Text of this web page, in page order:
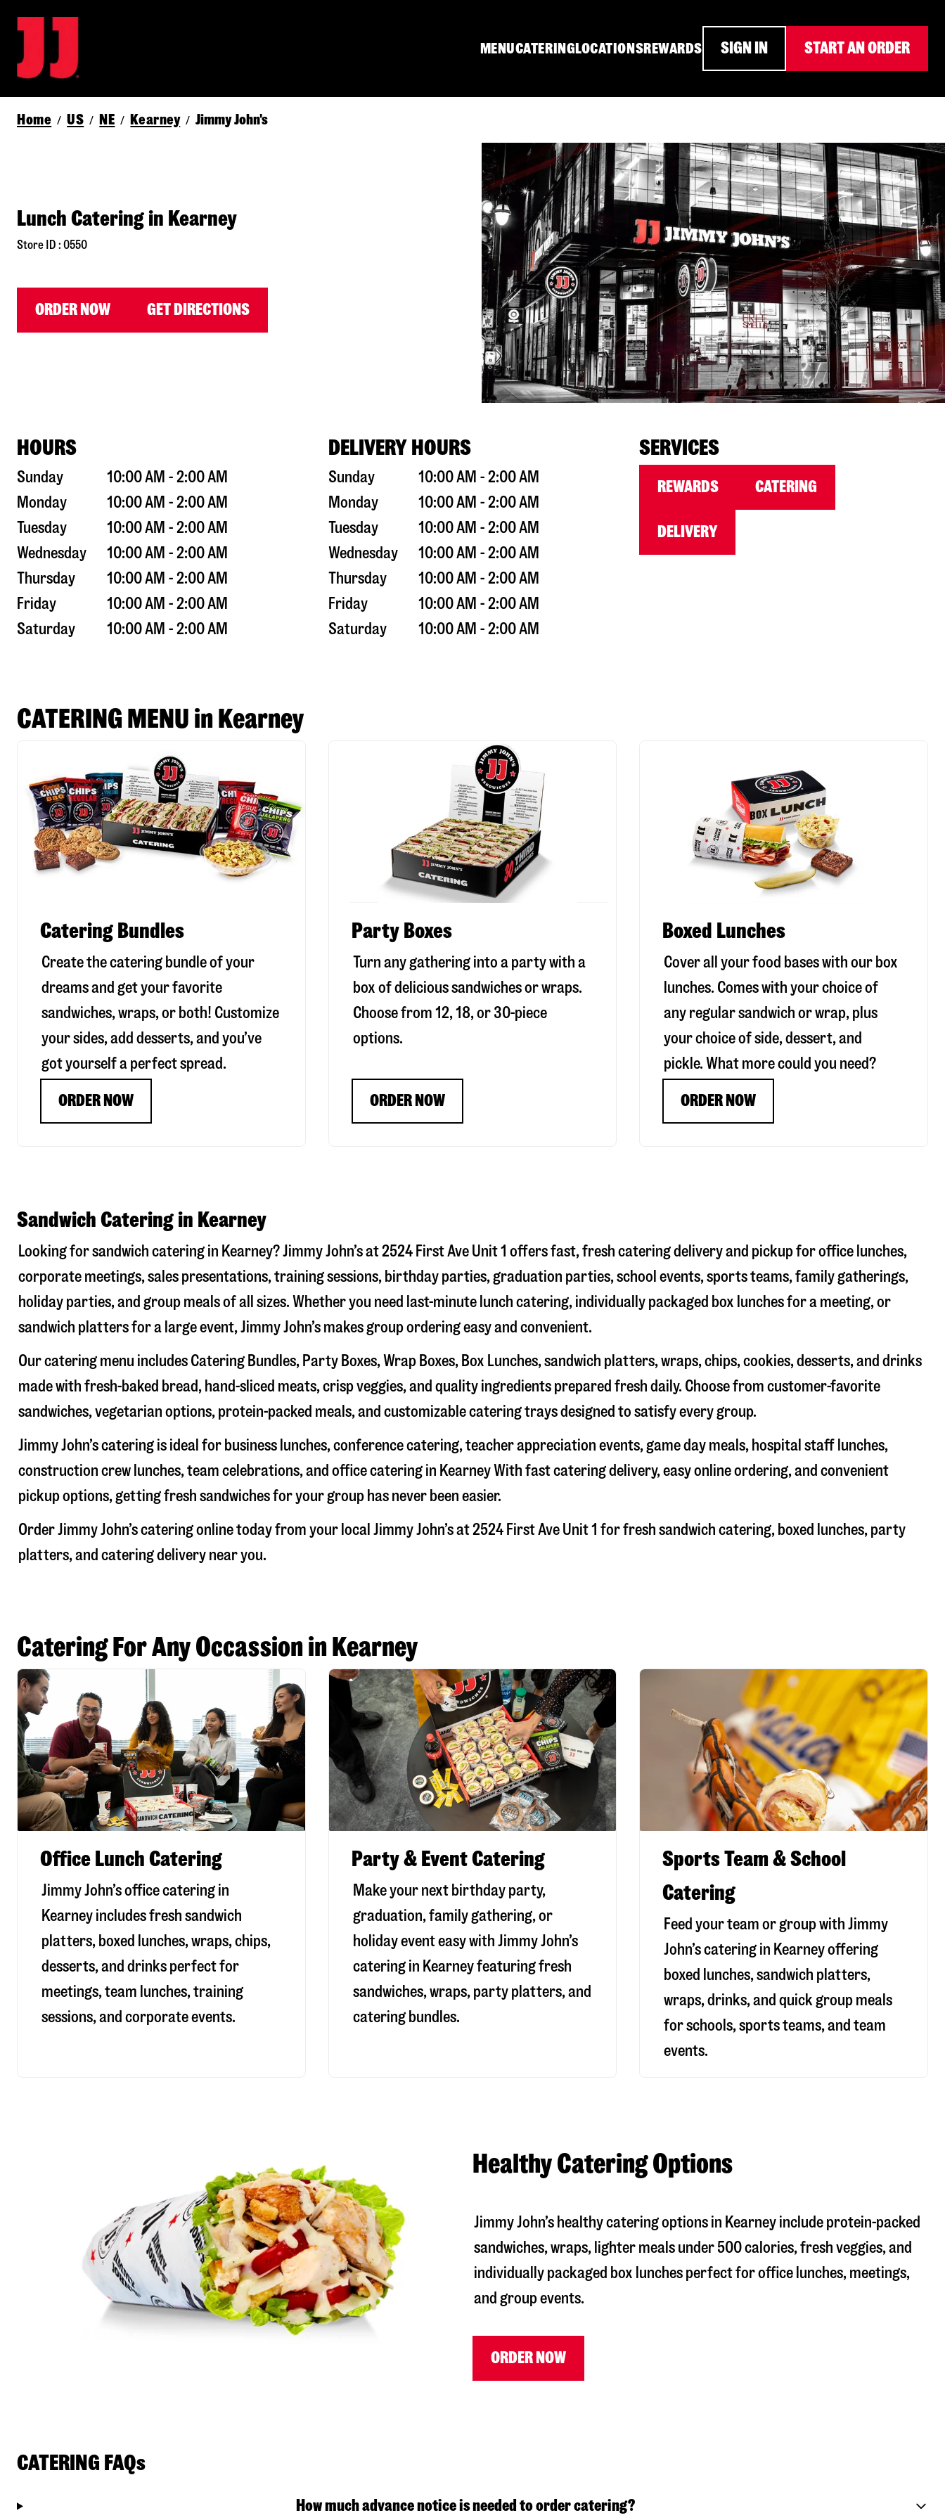
MENUCATERINGLOCATIONSREWARDS SIGN IN START AN ORDER
Home / US / NE / Kearney / Jimmy John's
Lunch Catering in Kearney
Store ID : 0550
ORDER NOW GET DIRECTIONS
HOURS
Sunday
10:00 AM - 2:00 AM
Monday
10:00 AM - 2:00 AM
Tuesday
10:00 AM - 2:00 AM
Wednesday
10:00 AM - 2:00 AM
Thursday
10:00 AM - 2:00 AM
Friday
10:00 AM - 2:00 AM
Saturday
10:00 AM - 2:00 AM
DELIVERY HOURS
Sunday
10:00 AM - 2:00 AM
Monday
10:00 AM - 2:00 AM
Tuesday
10:00 AM - 2:00 AM
Wednesday
10:00 AM - 2:00 AM
Thursday
10:00 AM - 2:00 AM
Friday
10:00 AM - 2:00 AM
Saturday
10:00 AM - 2:00 AM
SERVICES
REWARDS CATERING
DELIVERY
CATERING MENU in Kearney
Catering Bundles
Create the catering bundle of your
dreams and get your favorite
sandwiches, wraps, or both! Customize
your sides, add desserts, and you’ve
got yourself a perfect spread.
ORDER NOW
Party Boxes
Turn any gathering into a party with a
box of delicious sandwiches or wraps.
Choose from 12, 18, or 30-piece
options.
ORDER NOW
Boxed Lunches
Cover all your food bases with our box
lunches. Comes with your choice of
any regular sandwich or wrap, plus
your choice of side, dessert, and
pickle. What more could you need?
ORDER NOW
Sandwich Catering in Kearney
Looking for sandwich catering in Kearney? Jimmy John’s at2524 First Ave Unit 1 offers fast, fresh catering delivery and pickup for office lunches,
corporate meetings, sales presentations, training sessions, birthday parties, graduation parties, school events, sports teams, family gatherings,
holiday parties, and group meals of all sizes. Whether you need last-minute lunch catering, individually packaged box lunches for a meeting, or
sandwich platters for a large event, Jimmy John’s makes group ordering easy and convenient.
Our catering menu includes Catering Bundles, Party Boxes, Wrap Boxes, Box Lunches, sandwich platters, wraps, chips, cookies, desserts, and drinks
made with fresh-baked bread, hand-sliced meats, crisp veggies, and quality ingredients prepared fresh daily. Choose from customer-favorite
sandwiches, vegetarian options, protein-packed meals, and customizable catering trays designed to satisfy every group.
Jimmy John’s catering is ideal for business lunches, conference catering, teacher appreciation events, game day meals, hospital staff lunches,
construction crew lunches, team celebrations, and office catering in Kearney With fast catering delivery, easy online ordering, and convenient
pickup options, getting fresh sandwiches for your group has never been easier.
Order Jimmy John’s catering online today from your local Jimmy John’s at2524 First Ave Unit 1 for fresh sandwich catering, boxed lunches, party
platters, and catering delivery near you.
Catering For Any Occassion in Kearney
Office Lunch Catering
Jimmy John’s office catering in
Kearney includes fresh sandwich
platters, boxed lunches, wraps, chips,
desserts, and drinks perfect for
meetings, team lunches, training
sessions, and corporate events.
Party & Event Catering
Make your next birthday party,
graduation, family gathering, or
holiday event easy with Jimmy John’s
catering in Kearney featuring fresh
sandwiches, wraps, party platters, and
catering bundles.
Sports Team & School
Catering
Feed your team or group with Jimmy
John’s catering in Kearney offering
boxed lunches, sandwich platters,
wraps, drinks, and quick group meals
for schools, sports teams, and team
events.
Healthy Catering Options
Jimmy John’s healthy catering options in Kearney include protein-packed
sandwiches, wraps, lighter meals under 500 calories, fresh veggies, and
individually packaged box lunches perfect for office lunches, meetings,
and group events.
ORDER NOW
CATERING FAQs
How much advance notice is needed to order catering?